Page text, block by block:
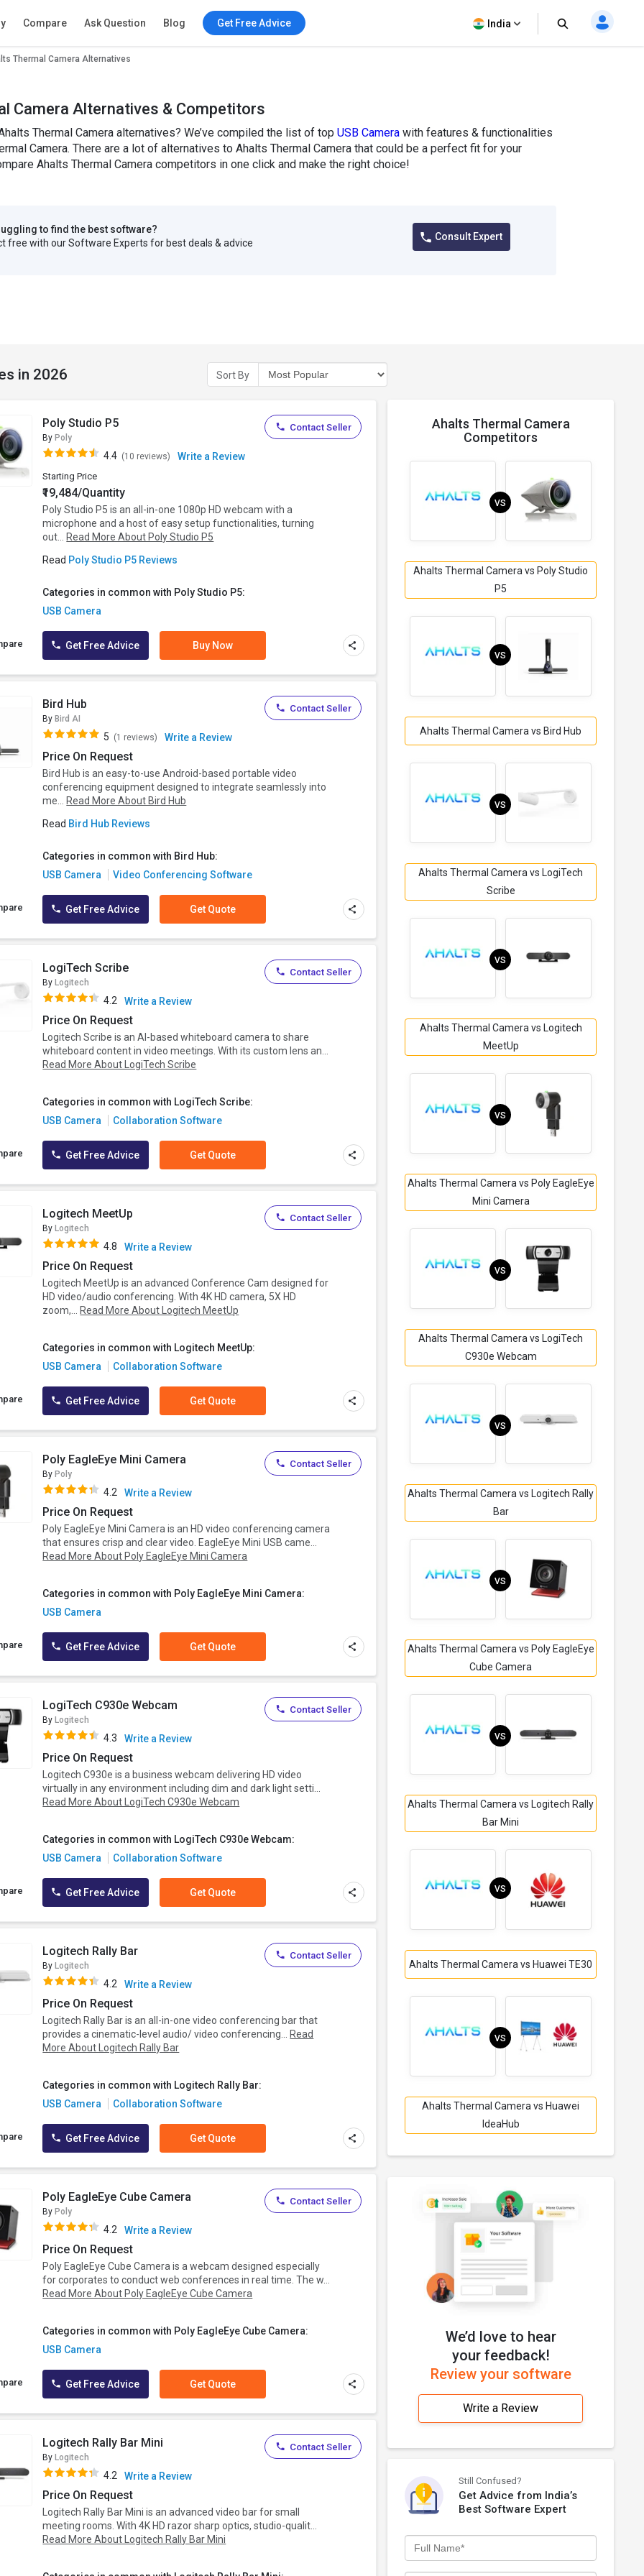
Compare Ask Question Blog Get Free Advice India
Thermal Camera Alternatives
Camera Alternatives & Competitors
Thermal Camera alternatives? We’ve compiled the list of top USB Camera with features & functionalities
Camera. There are a lot of alternatives to Ahalts Thermal Camera that could be a perfect fit for your
Ahalts Thermal Camera competitors in one click and make the right choice!
to find the best software?
free with our Software Experts for best deals & advice
Consult Expert
in 2026 Sort By
Poly Studio P5
By Poly
4.4 (10 reviews) Write a Review
Starting Price
₹19,484/Quantity
Poly Studio P5 is an all-in-one 1080p HD webcam with a
microphone and a host of easy setup functionalities, turning
out... Read More About Poly Studio P5
Read Poly Studio P5 Reviews
Categories in common with Poly Studio P5:
USB Camera
Contact Seller
Get Free Advice Buy Now
Bird Hub
By Bird AI
5 (1 reviews) Write a Review
Price On Request
Bird Hub is an easy-to-use Android-based portable video
conferencing equipment designed to integrate seamlessly into
me... Read More About Bird Hub
Read Bird Hub Reviews
Categories in common with Bird Hub:
USB Camera
Video Conferencing Software
Contact Seller
Get Free Advice Get Quote
LogiTech Scribe
By Logitech
4.2 Write a Review
Price On Request
Logitech Scribe is an AI-based whiteboard camera to share
whiteboard content in video meetings. With its custom lens an...
Read More About LogiTech Scribe
Categories in common with LogiTech Scribe:
USB Camera
Collaboration Software
Contact Seller
Get Free Advice Get Quote
Logitech MeetUp
By Logitech
4.8 Write a Review
Price On Request
Logitech MeetUp is an advanced Conference Cam designed for
HD video/audio conferencing. With 4K HD camera, 5X HD
zoom,... Read More About Logitech MeetUp
Categories in common with Logitech MeetUp:
USB Camera
Collaboration Software
Contact Seller
Get Free Advice Get Quote
Poly EagleEye Mini Camera
By Poly
4.2 Write a Review
Price On Request
Poly EagleEye Mini Camera is an HD video conferencing camera
that ensures crisp and clear video. EagleEye Mini USB came...
Read More About Poly EagleEye Mini Camera
Categories in common with Poly EagleEye Mini Camera:
USB Camera
Contact Seller
Get Free Advice Get Quote
LogiTech C930e Webcam
By Logitech
4.3 Write a Review
Price On Request
Logitech C930e is a business webcam delivering HD video
virtually in any environment including dim and dark light setti...
Read More About LogiTech C930e Webcam
Categories in common with LogiTech C930e Webcam:
USB Camera
Collaboration Software
Contact Seller
Get Free Advice Get Quote
Logitech Rally Bar
By Logitech
4.2 Write a Review
Price On Request
Logitech Rally Bar is an all-in-one video conferencing bar that
provides a cinematic-level audio/ video conferencing... Read
More About Logitech Rally Bar
Categories in common with Logitech Rally Bar:
USB Camera
Collaboration Software
Contact Seller
Get Free Advice Get Quote
Poly EagleEye Cube Camera
By Poly
4.2 Write a Review
Price On Request
Poly EagleEye Cube Camera is a webcam designed especially
for corporates to conduct web conferences in real time. The w...
Read More About Poly EagleEye Cube Camera
Categories in common with Poly EagleEye Cube Camera:
USB Camera
Contact Seller
Get Free Advice Get Quote
Logitech Rally Bar Mini
By Logitech
4.2 Write a Review
Price On Request
Logitech Rally Bar Mini is an advanced video bar for small
meeting rooms. With 4K HD razor sharp optics, studio-qualit...
Read More About Logitech Rally Bar Mini
Contact Seller
Ahalts Thermal Camera
Competitors
VS
Ahalts Thermal Camera vs Poly Studio
P5
VS
Ahalts Thermal Camera vs Bird Hub
VS
Ahalts Thermal Camera vs LogiTech
Scribe
VS
Ahalts Thermal Camera vs Logitech
MeetUp
VS
Ahalts Thermal Camera vs Poly EagleEye
Mini Camera
VS
Ahalts Thermal Camera vs LogiTech
C930e Webcam
VS
Ahalts Thermal Camera vs Logitech Rally
Bar
VS
Ahalts Thermal Camera vs Poly EagleEye
Cube Camera
VS
Ahalts Thermal Camera vs Logitech Rally
Bar Mini
VS
Ahalts Thermal Camera vs Huawei TE30
VS
Ahalts Thermal Camera vs Huawei
IdeaHub
We’d love to hear
your feedback!
Review your software
Write a Review
Still Confused?
Get Advice from India’s
Best Software Expert